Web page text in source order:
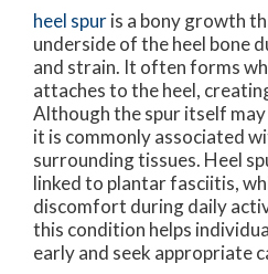
heel spuris a bony growth
underside of the heel bone
and strain. It often forms
attaches to the heel,
Although the spur itself may
it is commonly associated
surrounding tissues. Heel
linked to plantar fasciitis,
discomfort during daily
this condition helps
early and seek appropriate